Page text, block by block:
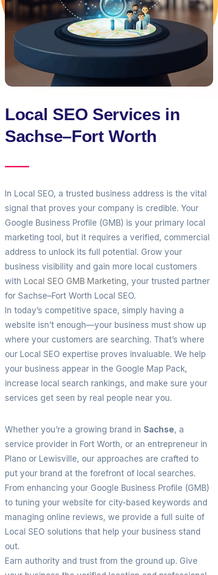
Local SEO Services in
Sachse–Fort Worth
In Local SEO, a trusted business address is the vital
signal that proves your company is credible. Your
Google Business Profile (GMB) is your primary local
marketing tool, but it requires a verified, commercial
address to unlock its full potential. Grow your
business visibility and gain more local customers
with Local SEO GMB Marketing, your trusted partner
for Sachse–Fort Worth Local SEO.
In today’s competitive space, simply having a
website isn’t enough—your business must show up
where your customers are searching. That’s where
our Local SEO expertise proves invaluable. We help
your business appear in the Google Map Pack,
increase local search rankings, and make sure your
services get seen by real people near you.
Whether you’re a growing brand in Sachse, a
service provider in Fort Worth, or an entrepreneur in
Plano or Lewisville, our approaches are crafted to
put your brand at the forefront of local searches.
From enhancing your Google Business Profile (GMB)
to tuning your website for city-based keywords and
managing online reviews, we provide a full suite of
Local SEO solutions that help your business stand
out.
Earn authority and trust from the ground up. Give